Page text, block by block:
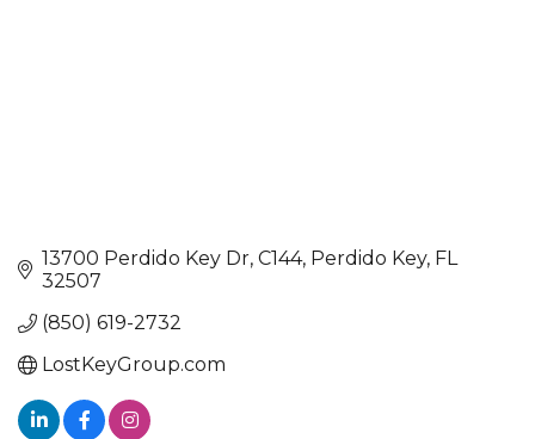
13700 Perdido Key Dr C144 Perdido Key FL
32507
(850) 619-2732
LostKeyGroup.com